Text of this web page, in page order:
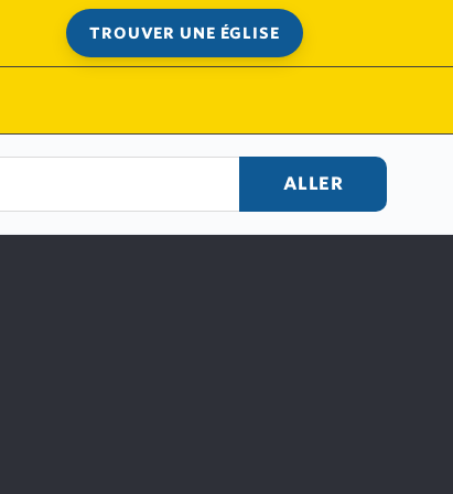
TROUVER UNE ÉGLISE
ALLER